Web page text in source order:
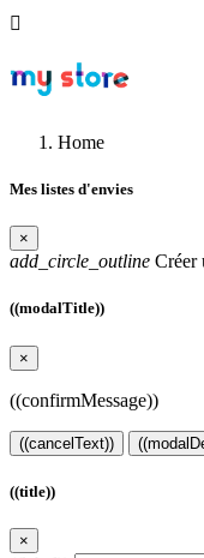

Home
Mes listes d'envies
×
add_circle_outline Créer
((modalTitle))
×
((confirmMessage))
((cancelText))
((title))
×